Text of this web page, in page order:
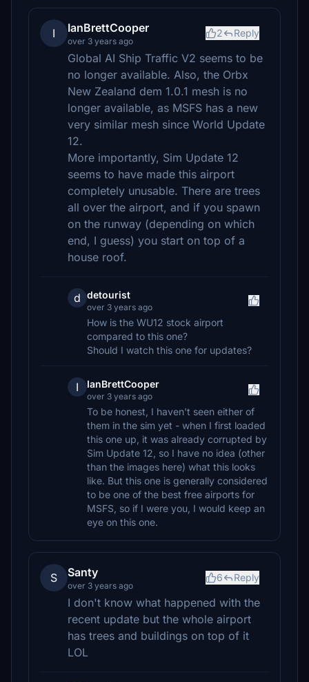
I IanBrettCooper
over 3 years ago
2 Reply
Global AI Ship Traffic V2 seems to be
no longer available. Also, the Orbx
New Zealand dem 1.0.1 mesh is no
longer available, as MSFS has a new
very similar mesh since World Update
12.
More importantly, Sim Update 12
seems to have made this airport
completely unusable. There are trees
all over the airport, and if you spawn
on the runway (depending on which
end, I guess) you start on top of a
house roof.
d detourist
over 3 years ago
How is the WU12 stock airport
compared to this one?
Should I watch this one for updates?
I IanBrettCooper
over 3 years ago
To be honest, I haven't seen either of
them in the sim yet - when I first loaded
this one up, it was already corrupted by
Sim Update 12, so I have no idea (other
than the images here) what this looks
like. But this one is generally considered
to be one of the best free airports for
MSFS, so if I were you, I would keep an
eye on this one.
S Santy
over 3 years ago
6 Reply
I don't know what happened with the
recent update but the whole airport
has trees and buildings on top of it
LOL